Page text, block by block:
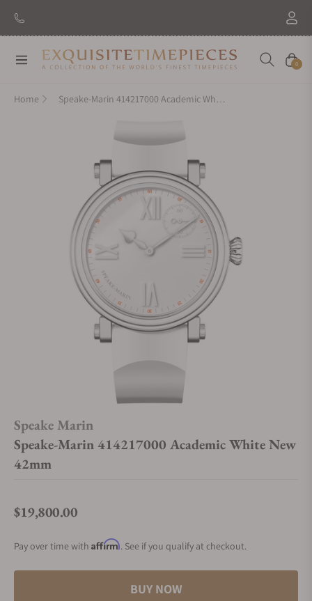
Navigation Cart
0
Home Speake-Marin 414217000 Academic White New 42mm
Speake Marin
Speake-Marin 414217000 Academic White New
42mm
Regular price
$19,800.00
Pay over time with Affirm. See if you qualify at checkout.
BUY NOW